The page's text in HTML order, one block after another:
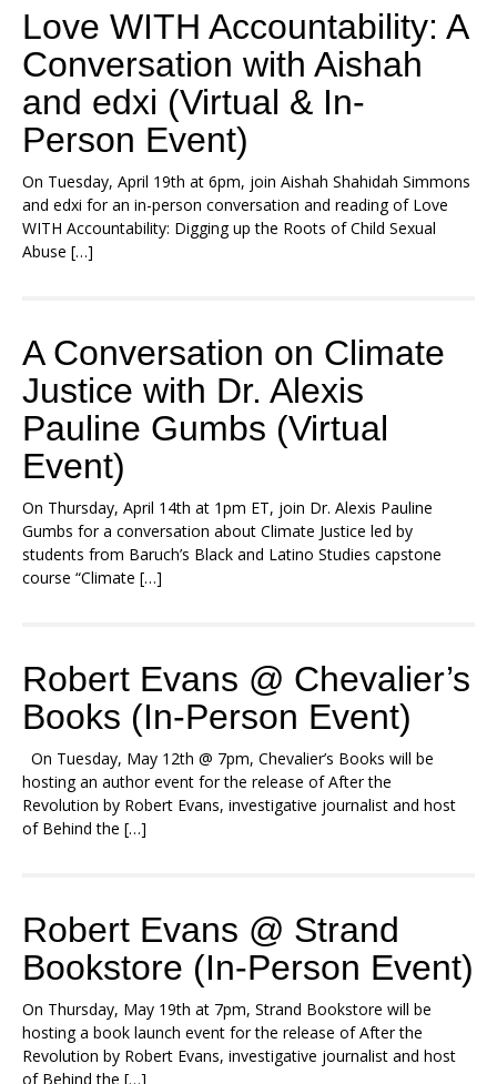
Love WITH Accountability: A
Conversation with Aishah
and edxi (Virtual & In-
Person Event)
On Tuesday, April 19th at 6pm, join Aishah Shahidah Simmons
and edxi for an in-person conversation and reading of Love
WITH Accountability: Digging up the Roots of Child Sexual
Abuse […]
A Conversation on Climate
Justice with Dr. Alexis
Pauline Gumbs (Virtual
Event)
On Thursday, April 14th at 1pm ET, join Dr. Alexis Pauline
Gumbs for a conversation about Climate Justice led by
students from Baruch’s Black and Latino Studies capstone
course “Climate […]
Robert Evans @ Chevalier’s
Books (In-Person Event)
On Tuesday, May 12th @ 7pm, Chevalier’s Books will be
hosting an author event for the release of After the
Revolution by Robert Evans, investigative journalist and host
of Behind the […]
Robert Evans @ Strand
Bookstore (In-Person Event)
On Thursday, May 19th at 7pm, Strand Bookstore will be
hosting a book launch event for the release of After the
Revolution by Robert Evans, investigative journalist and host
of Behind the […]